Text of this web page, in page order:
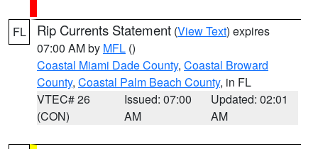
FL Rip Currents Statement (View Text) expires
07:00 AM by MFL ()
Coastal Miami Dade County, Coastal Broward
County, Coastal Palm Beach County, in FL
VTEC# 26
(CON)
Issued: 07:00
AM
Updated: 02:01
AM